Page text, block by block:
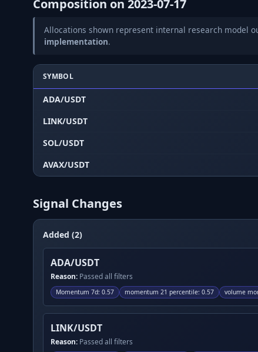
Composition on 2023-07-17
Allocations shown represent internal research model
implementation.
SYMBOL
ADA/USDT
LINK/USDT
SOL/USDT
AVAX/USDT
Signal Changes
Added (2)
ADA/USDT
Reason: Passed all filters
Momentum 7d: 0.57 momentum 21 percentile: 0.57 volume
LINK/USDT
Reason: Passed all filters